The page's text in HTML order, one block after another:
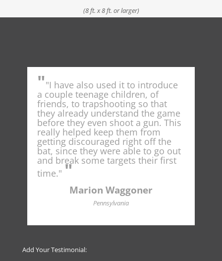
(8 ft. x 8 ft. or larger)
""I have also used it to introduce
a couple teenage children, of
friends, to trapshooting so that
they already understand the game
before they even shoot a gun. This
really helped keep them from
getting discouraged right off the
bat, since they were able to go out
and break some targets their first
time." "
Marion Waggoner
Pennsylvania
Add Your Testimonial: